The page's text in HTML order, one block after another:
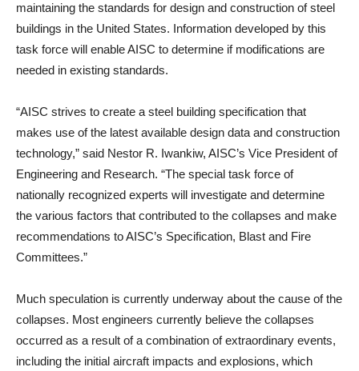
maintaining the standards for design and construction of steel
buildings in the United States. Information developed by this
task force will enable AISC to determine if modifications are
needed in existing standards.
“AISC strives to create a steel building specification that
makes use of the latest available design data and construction
technology,” said Nestor R. Iwankiw, AISC’s Vice President of
Engineering and Research. “The special task force of
nationally recognized experts will investigate and determine
the various factors that contributed to the collapses and make
recommendations to AISC’s Specification, Blast and Fire
Committees.”
Much speculation is currently underway about the cause of the
collapses. Most engineers currently believe the collapses
occurred as a result of a combination of extraordinary events,
including the initial aircraft impacts and explosions, which